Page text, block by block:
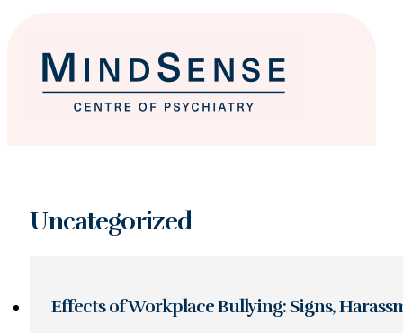
Uncategorized
Effects of Workplace Bullying: Signs,